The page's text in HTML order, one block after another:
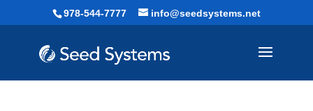
978-544-7777 info@seedsystems.net